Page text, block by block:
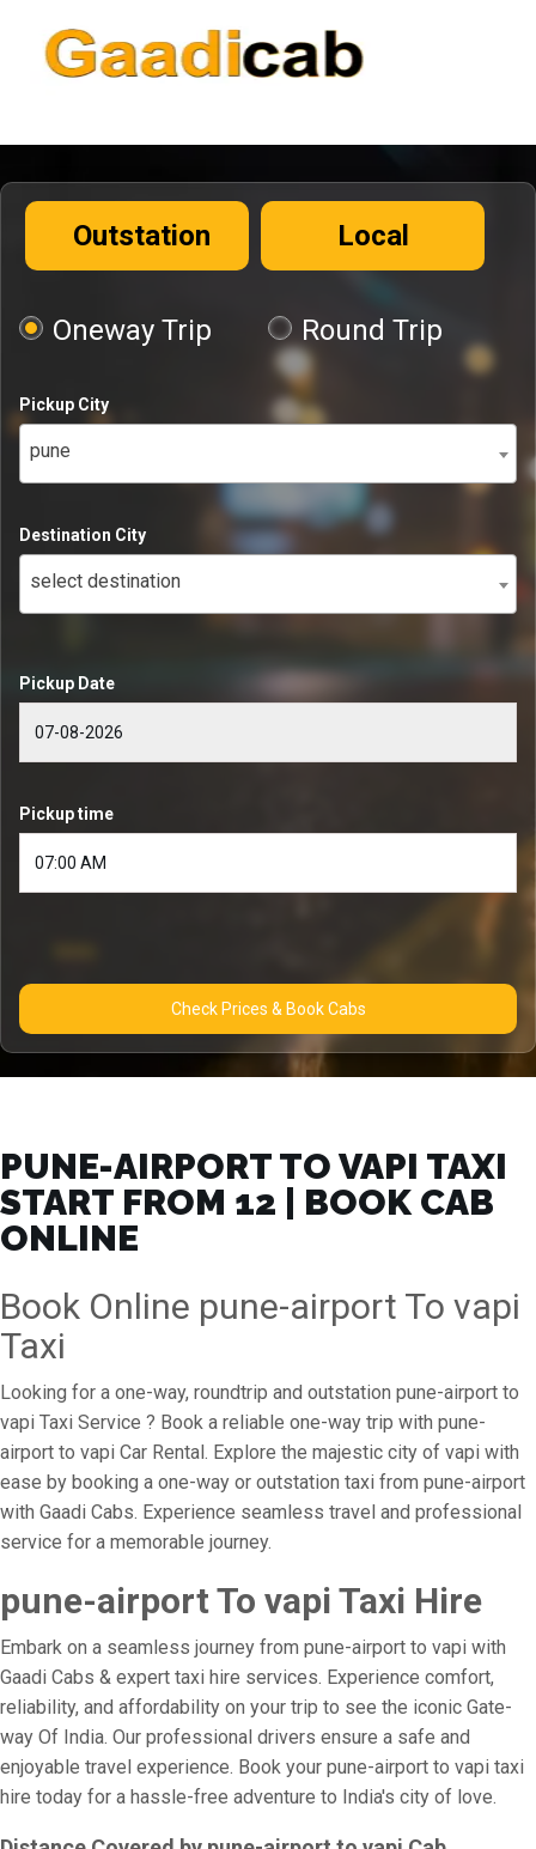
Outstation Local
Oneway Trip Round Trip
Pickup City
pune
Destination City
select destination
Pickup Date
Pickup time
Check Prices & Book Cabs
PUNE-AIRPORT TO VAPI TAXI
START FROM ₹12 | BOOK CAB
ONLINE
Book Online pune-airport To vapi
Taxi
Looking for a one-way, roundtrip and outstation pune-airport to
vapi Taxi Service ? Book a reliable one-way trip with pune-
airport to vapi Car Rental. Explore the majestic city of vapi with
ease by booking a one-way or outstation taxi from pune-airport
with Gaadi Cabs. Experience seamless travel and professional
service for a memorable journey.
pune-airport To vapi Taxi Hire
Embark on a seamless journey from pune-airport to vapi with
Gaadi Cabs & expert taxi hire services. Experience comfort,
reliability, and affordability on your trip to see the iconic Gate-
way Of India. Our professional drivers ensure a safe and
enjoyable travel experience. Book your pune-airport to vapi taxi
hire today for a hassle-free adventure to India's city of love.